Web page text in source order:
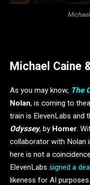
Michael Caine
As you may know, The
Nolan, is coming to
train is ElevenLabs and
Odyssey, by Homer .
collaborator with Nolan
here is not a
ElevenLabs signed a
likeness for AI purposes.